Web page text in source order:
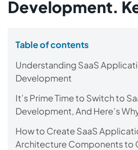
Development.
Table of contents
Understanding SaaS
Development
It’s Prime Time to Switch to
Development, And Here’s
How to Create SaaS
Architecture Components to